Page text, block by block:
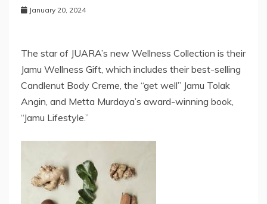
January 20, 2024
The star of JUARA’s new Wellness Collection is their
Jamu Wellness Gift, which includes their best-selling
Candlenut Body Creme, the “get well” Jamu Tolak
Angin, and Metta Murdaya’s award-winning book,
“Jamu Lifestyle.”